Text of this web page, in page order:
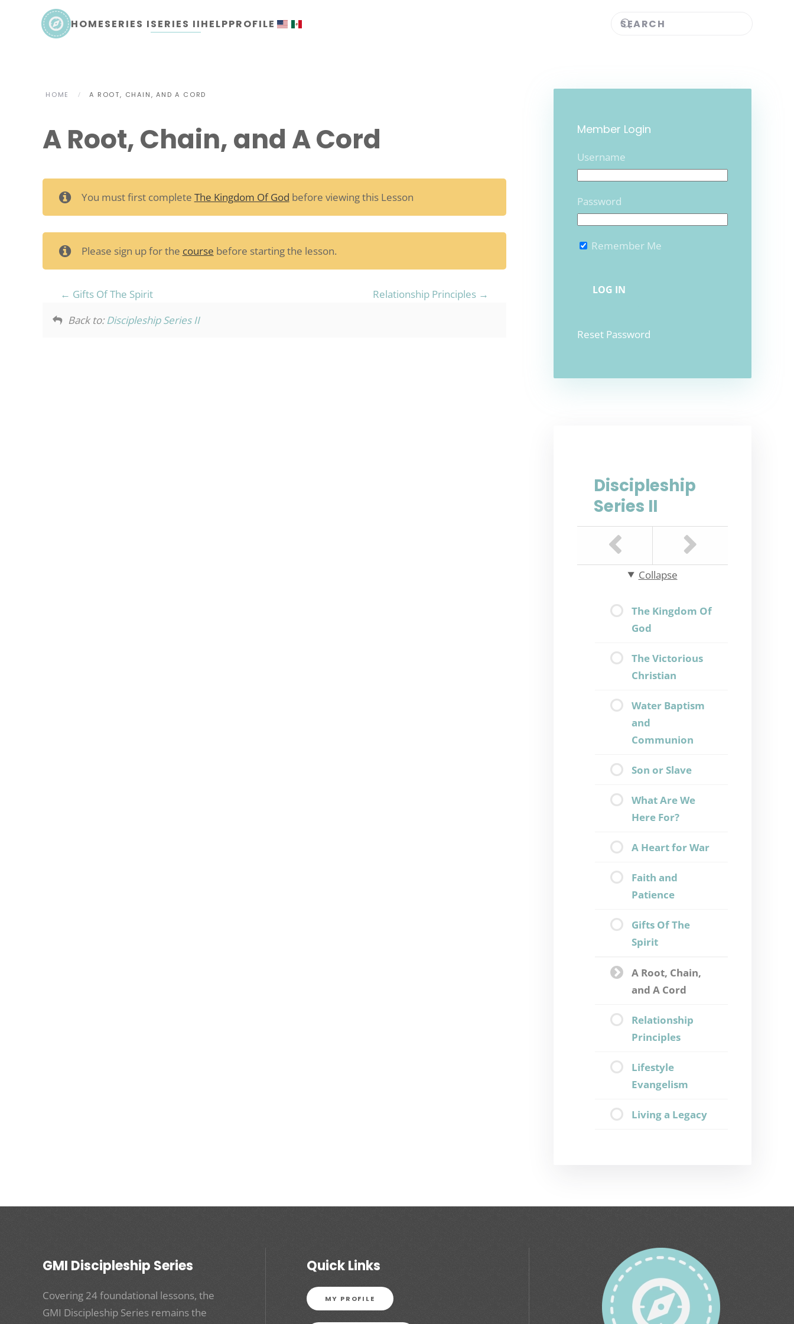
Skip to main content
HOMESERIES ISERIES IIHELPPROFILE
HOME A ROOT, CHAIN, AND A CORD
A Root, Chain, and A Cord
You must first complete The Kingdom Of God before viewing this Lesson
Please sign up for the course before starting the lesson.
Gifts Of The Spirit
Relationship Principles
Back to:Discipleship Series II
Member Login
Username
Password
Remember Me
Reset Password
Discipleship
Series II
Collapse
The Kingdom Of
God
The Victorious
Christian
Water Baptism
and
Communion
Son or Slave
What Are We
Here For?
A Heart for War
Faith and
Patience
Gifts Of The
Spirit
A Root, Chain,
and A Cord
Relationship
Principles
Lifestyle
Evangelism
Living a Legacy
GMI Discipleship Series
Covering 24 foundational lessons, the
GMI Discipleship Series remains the
Quick Links
MY PROFILE